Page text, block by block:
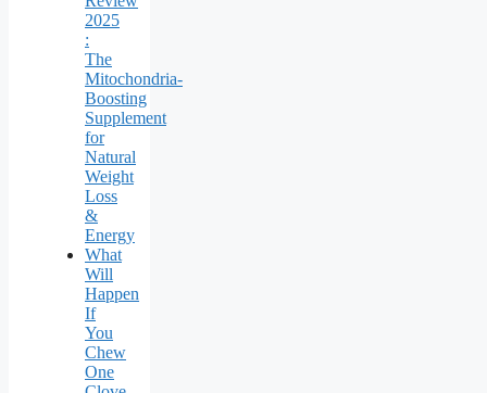
2025
:
The
Mitochondria-
Boosting
Supplement
for
Natural
Weight
Loss
&
Energy
What
Will
Happen
If
You
Chew
One